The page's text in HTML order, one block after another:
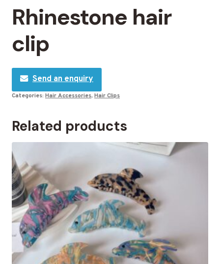
Rhinestone hair
clip
Send an enquiry
Categories: Hair Accessories, Hair Clips
Related products